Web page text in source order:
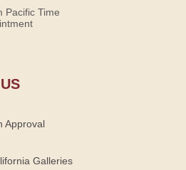
Pacific Time
Approval
Galleries